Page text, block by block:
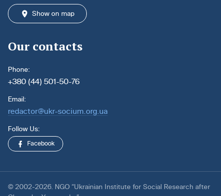
Show on map
Our contacts
Phone:
+380 (44) 501-50-76
Email:
redactor@ukr-socium.org.ua
Follow Us:
Facebook
© 2002-2026. NGO “Ukrainian Institute for Social Research after